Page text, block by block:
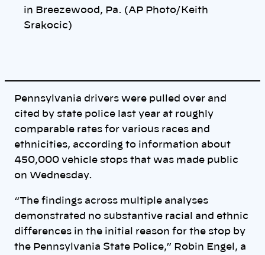
in Breezewood, Pa. (AP Photo/Keith
Srakocic)
Pennsylvania drivers were pulled over and
cited by state police last year at roughly
comparable rates for various races and
ethnicities, according to information about
450,000 vehicle stops that was made public
on Wednesday.
“The findings across multiple analyses
demonstrated no substantive racial and ethnic
differences in the initial reason for the stop by
the Pennsylvania State Police,” Robin Engel, a